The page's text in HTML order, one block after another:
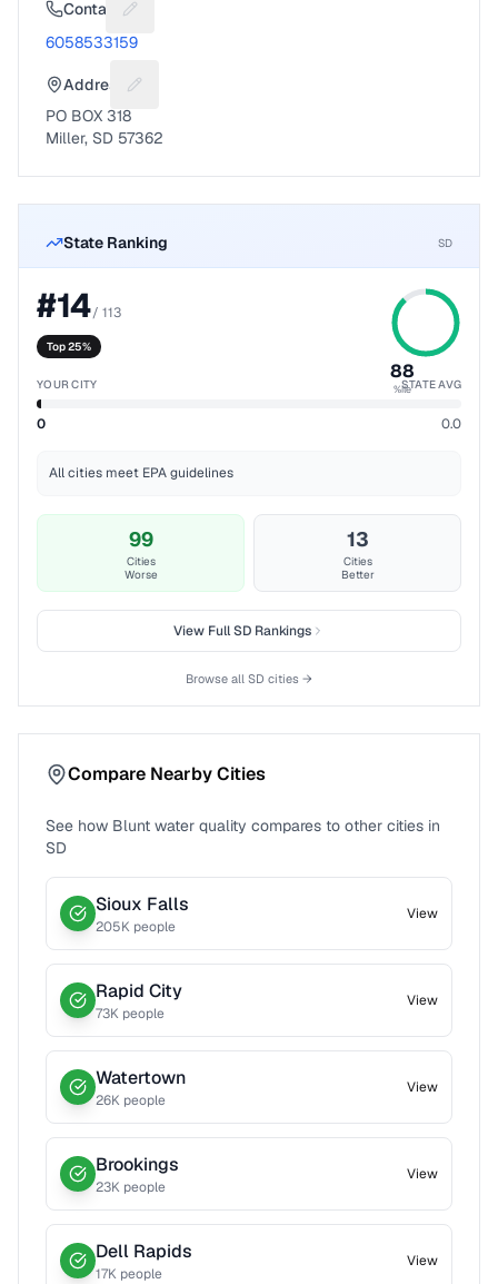
Contact Suggest a fix for Phone number
6058533159
Address Suggest a fix for Mailing address
PO BOX 318
Miller, SD 57362
State Ranking SD
#14/ 113
Top 25%
88
%ile
YOUR CITY STATE AVG
0 0.0
All cities meet EPA guidelines
99
Cities
Worse
13
Cities
Better
View FullSD Rankings
Browse all SD cities →
Compare Nearby Cities
See how Blunt water quality compares to other cities in
SD
Sioux Falls
205K people
View
Rapid City
73K people
View
Watertown
26K people
View
Brookings
23K people
View
Dell Rapids
17K people
View